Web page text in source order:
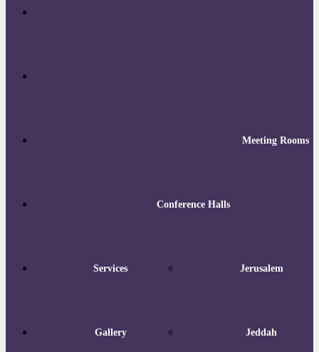
Meeting Rooms
Conference Halls
Jerusalem
Jeddah
Services
Gallery